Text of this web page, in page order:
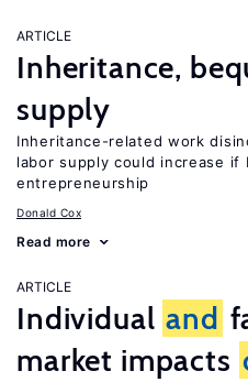
ARTICLE
Inheritance,
supply
Inheritance-related work
labor supply could increase if
entrepreneurship
Donald Cox
Read more
ARTICLE
Individual and
market impacts